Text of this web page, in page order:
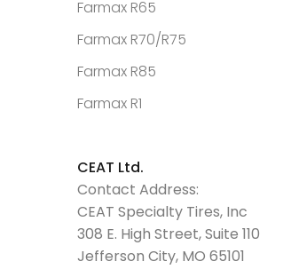
Farmax R65
Farmax R70/R75
Farmax R85
Farmax R1
CEAT Ltd.
Contact Address:
CEAT Specialty Tires, Inc
308 E. High Street, Suite 110
Jefferson City, MO 65101